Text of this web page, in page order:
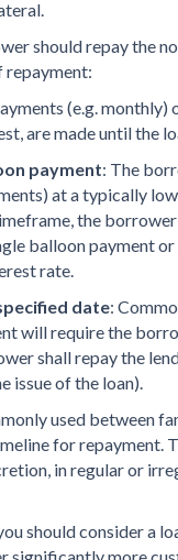
should repay the
repayment:
(e.g.
are made until the
payment: The
at a typically
the
balloon payment
rate.
date:
will require the
shall repay the
issue of the loan).
used between
for repayment.
in regular or
should consider a